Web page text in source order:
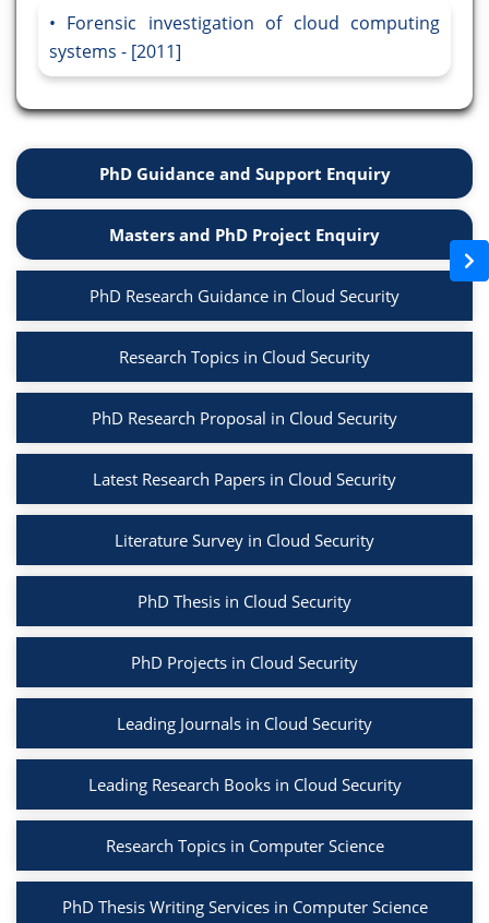
Forensic investigation of cloud computing
systems - [2011]
PhD Guidance and Support Enquiry
Masters and PhD Project Enquiry
PhD Research Guidance in Cloud Security
Research Topics in Cloud Security
PhD Research Proposal in Cloud Security
Latest Research Papers in Cloud Security
Literature Survey in Cloud Security
PhD Thesis in Cloud Security
PhD Projects in Cloud Security
Leading Journals in Cloud Security
Leading Research Books in Cloud Security
Research Topics in Computer Science
PhD Thesis Writing Services in Computer Science